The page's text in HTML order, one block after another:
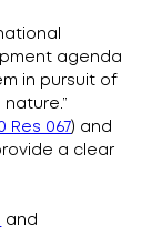
agenda
in pursuit of
Res 067) and
a clear
and